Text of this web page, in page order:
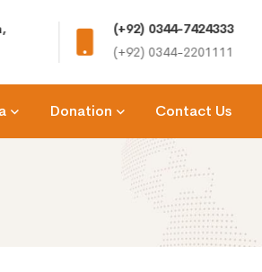
(+92) 0344-7424333
(+92) 0344-2201111
Donation Contact Us